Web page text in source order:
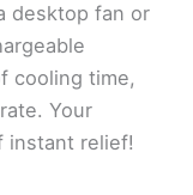
desktop fan or
cooling time,
Your
instant relief!